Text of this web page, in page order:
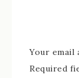
Your email
Required